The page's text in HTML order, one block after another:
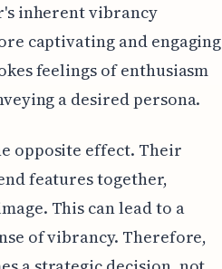
inherent vibrancy
captivating and engaging
feelings of enthusiasm
a desired persona.
opposite effect. Their
features together,
This can lead to a
of vibrancy. Therefore,